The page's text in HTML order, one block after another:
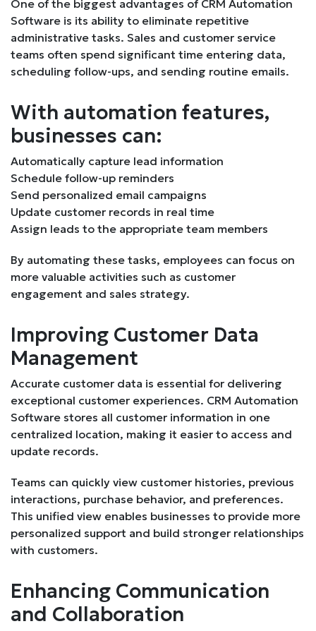
One of the biggest advantages of CRM Automation
Software is its ability to eliminate repetitive
administrative tasks. Sales and customer service
teams often spend significant time entering data,
scheduling follow-ups, and sending routine emails.
With automation features,
businesses can:
Automatically capture lead information
Schedule follow-up reminders
Send personalized email campaigns
Update customer records in real time
Assign leads to the appropriate team members
By automating these tasks, employees can focus on
more valuable activities such as customer
engagement and sales strategy.
Improving Customer Data
Management
Accurate customer data is essential for delivering
exceptional customer experiences. CRM Automation
Software stores all customer information in one
centralized location, making it easier to access and
update records.
Teams can quickly view customer histories, previous
interactions, purchase behavior, and preferences.
This unified view enables businesses to provide more
personalized support and build stronger relationships
with customers.
Enhancing Communication
and Collaboration